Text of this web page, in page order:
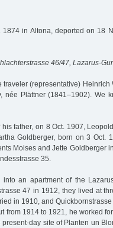
1874 in Altona, deported on 18
46/47, Lazarus-
traveler (representative) Heinrich
née Plättner (1841–1902). We
father, on 8 Oct. 1907,
Goldberger, born on 3 Oct.
Moises and Jette Goldberger
35.
an apartment of the
47 in 1912, they lived at
in 1910, and
from 1914 to 1921, he worked
day site of Planten un